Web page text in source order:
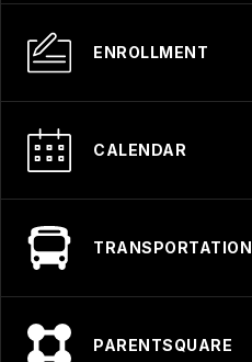
ENROLLMENT
CALENDAR
TRANSPORTATION
PARENTSQUARE